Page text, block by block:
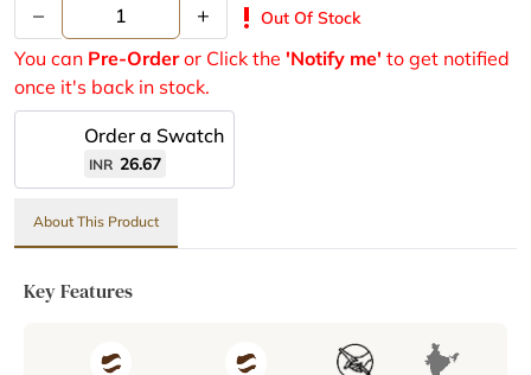
– + priority_high Out Of Stock
You can Pre-Orderor Click the 'Notify me' to get notified
once it's back in stock.
Order a Swatch
INR 26.67
About This Product
Key Features